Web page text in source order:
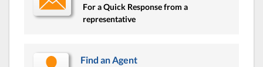
For a Quick Response from a
representative
Find an Agent